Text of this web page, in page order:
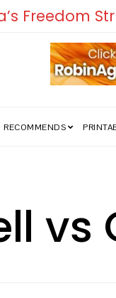
Freedom
RECOMMENDS
vs